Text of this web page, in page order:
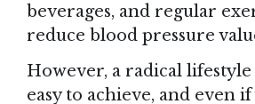
beverages, and regular
reduce blood pressure
However, a radical
easy to achieve, and even